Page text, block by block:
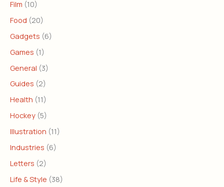
Film (10)
Food (20)
Gadgets (6)
Games (1)
General (3)
Guides (2)
Health (11)
Hockey (5)
Illustration (11)
Industries (6)
Letters (2)
Life & Style (38)